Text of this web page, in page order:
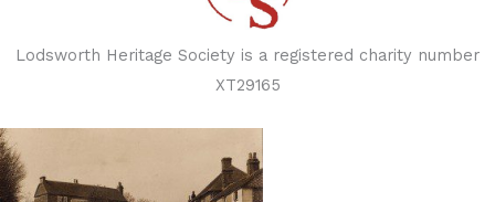
Lodsworth Heritage Society is a registered charity number
XT29165